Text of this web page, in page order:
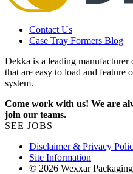
Contact Us
Case Tray Formers Blog
Dekka is a leading manufacturer
that are easy to load and feature
system.
Come work with us! We are
join our teams.
SEE JOBS
Disclaimer & Privacy
Site Information
© 2026 Wexxar